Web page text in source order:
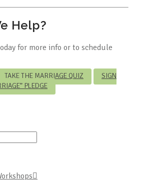
Help?
for more info or to schedule
TAKE THE MARRIAGE QUIZ
SIGN
PLEDGE